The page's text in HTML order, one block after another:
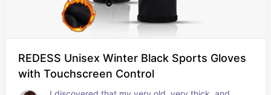
REDESS Unisex Winter Black Sports Gloves
with Touchscreen Control